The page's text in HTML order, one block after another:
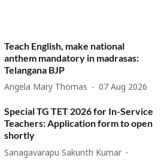
Teach English, make national
anthem mandatory in madrasas:
Telangana BJP
Angela Mary Thomas 07 Aug 2026
Special TG TET 2026 for In-Service
Teachers: Application form to open
shortly
Sanagavarapu Sakunth Kumar